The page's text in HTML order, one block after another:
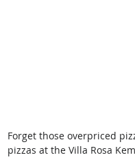
Forget those overpriced
pizzas at the Villa Rosa